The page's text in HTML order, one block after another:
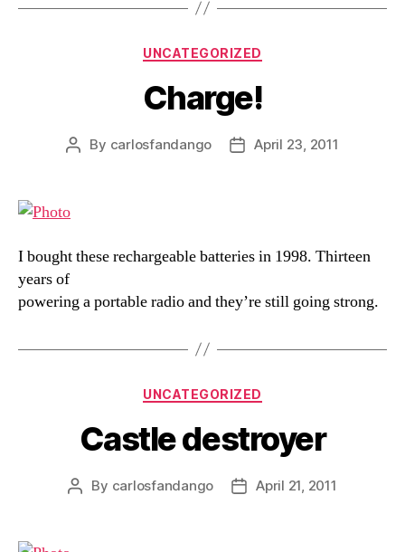
Categories
UNCATEGORIZED
Charge!
Post
By carlosfandango
PostApril 23, 2011
I bought these rechargeable batteries in 1998. Thirteen
years of
powering a portable radio and they’re still going strong.
Categories
UNCATEGORIZED
Castle destroyer
Post
By carlosfandango
PostApril 21, 2011